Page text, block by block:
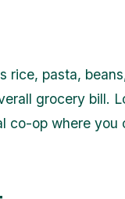
rice, pasta,
grocery bill.
co-op where you